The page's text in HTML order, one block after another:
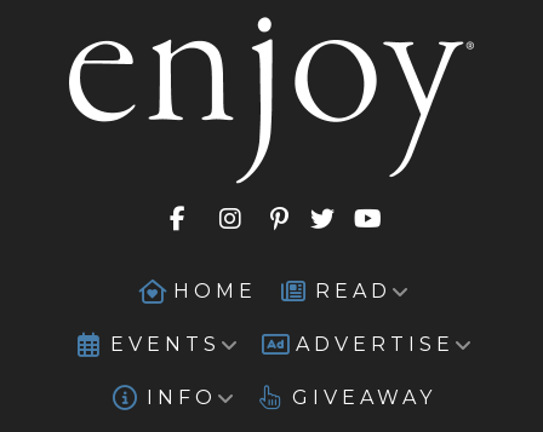
HOME READ
EVENTS ADVERTISE
INFO GIVEAWAY